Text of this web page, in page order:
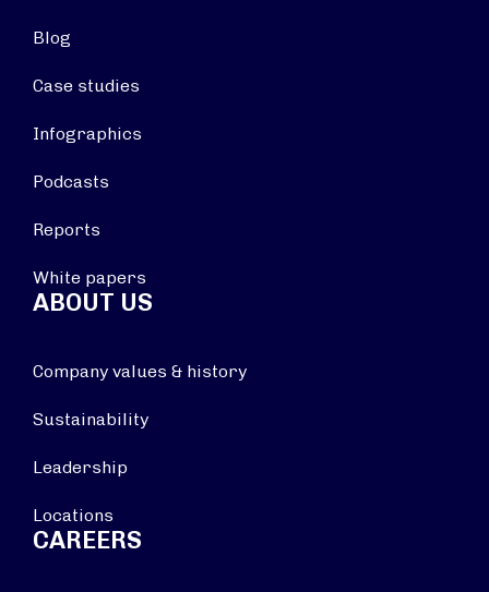
Blog
Case studies
Infographics
Podcasts
Reports
White papers
ABOUT US
Company values & history
Sustainability
Leadership
Locations
CAREERS